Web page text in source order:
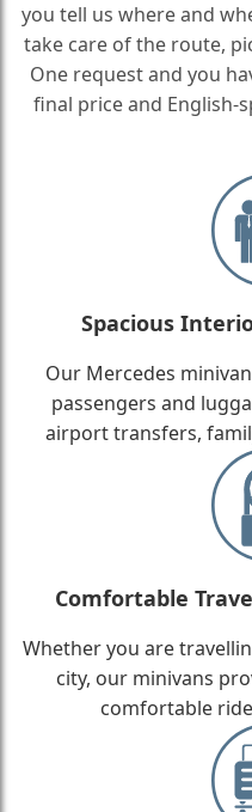
you tell us where and
take care of the route,
One request and you
final price and English-
Spacious
Our Mercedes
passengers and
airport transfers,
Comfortable
Whether you are
city, our minivans
comfortable